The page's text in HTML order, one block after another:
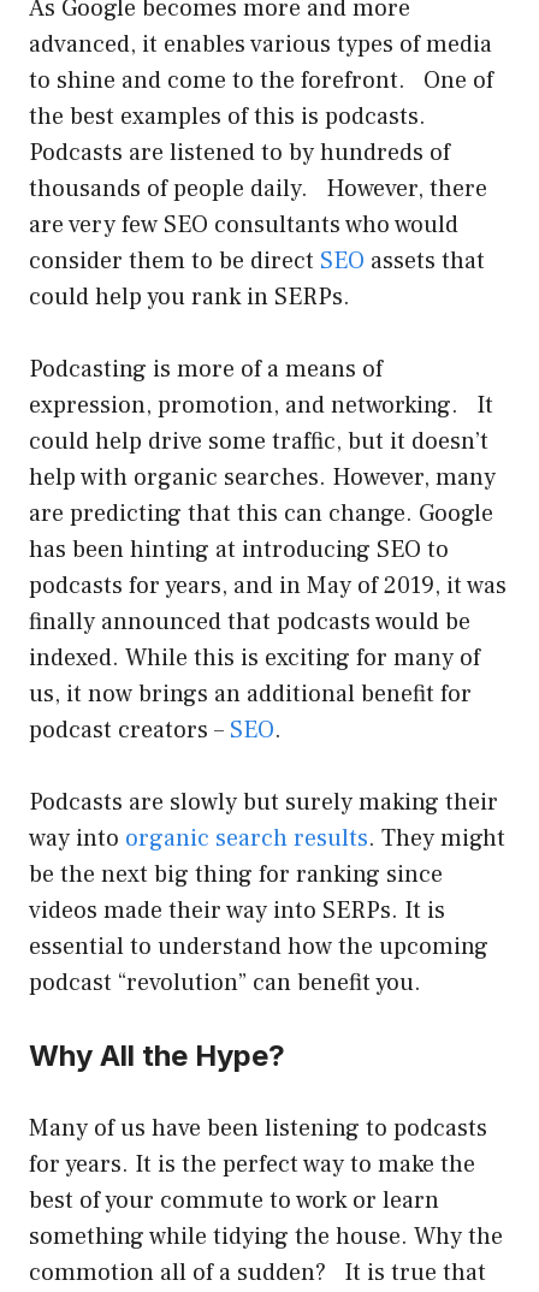
As Google becomes more and more
advanced, it enables various types of media
to shine and come to the forefront. One of
the best examples of this is podcasts.
Podcasts are listened to by hundreds of
thousands of people daily. However, there
are very few SEO consultants who would
consider them to be direct SEO assets that
could help you rank in SERPs.
Podcasting is more of a means of
expression, promotion, and networking. It
could help drive some traffic, but it doesn’t
help with organic searches. However, many
are predicting that this can change. Google
has been hinting at introducing SEO to
podcasts for years, and in May of 2019, it was
finally announced that podcasts would be
indexed. While this is exciting for many of
us, it now brings an additional benefit for
podcast creators – SEO.
Podcasts are slowly but surely making their
way into organic search results. They might
be the next big thing for ranking since
videos made their way into SERPs. It is
essential to understand how the upcoming
podcast “revolution” can benefit you.
Why All the Hype?
Many of us have been listening to podcasts
for years. It is the perfect way to make the
best of your commute to work or learn
something while tidying the house. Why the
commotion all of a sudden? It is true that